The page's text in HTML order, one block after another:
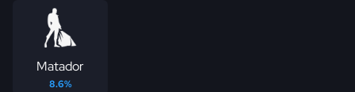
Matador
8.6%